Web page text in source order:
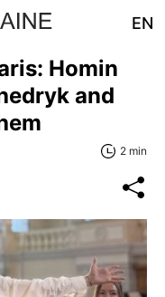
EN
Homin
and
2 min